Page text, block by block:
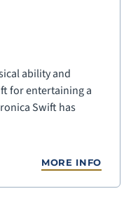
ability and
for entertaining a
Swift has
MORE INFO